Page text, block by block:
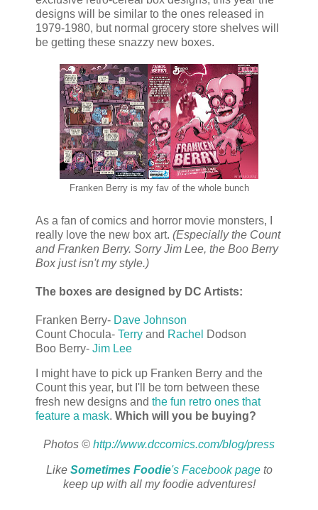
designs will be similar to the ones released in
1979-1980, but normal grocery store shelves will
be getting these snazzy new boxes.
Franken Berry is my fav of the whole bunch
As a fan of comics and horror movie monsters, I
really love the new box art. (Especially the Count
and Franken Berry. Sorry Jim Lee, the Boo Berry
Box just isn't my style.)
The boxes are designed by DC Artists:
Franken Berry- Dave Johnson
Count Chocula- Terry and Rachel Dodson
Boo Berry- Jim Lee
I might have to pick up Franken Berry and the
Count this year, but I'll be torn between these
fresh new designs and the fun retro ones that
feature a mask. Which will you be buying?
Photos © http://www.dccomics.com/blog/press
Like Sometimes Foodie's Facebook pageto
keep up with all my foodie adventures!